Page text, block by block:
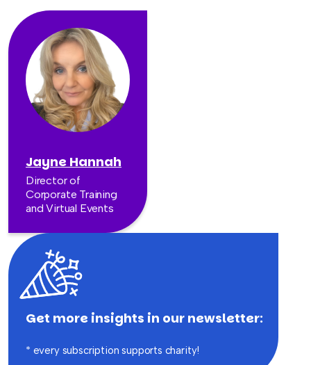
Jayne Hannah
Director of
Corporate Training
and Virtual Events
Get more insights in our newsletter:
* every subscription supports charity!